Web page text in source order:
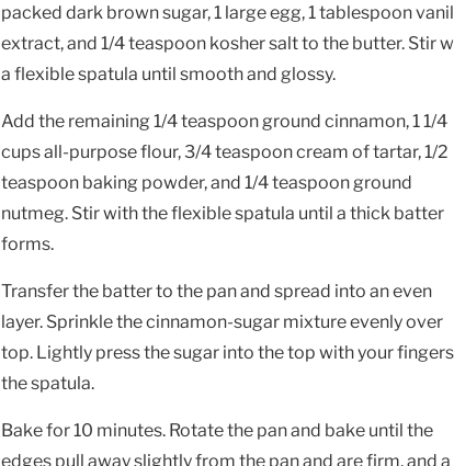
packed dark brown sugar, 1 large egg, 1 tablespoon
extract, and 1/4 teaspoon kosher salt to the butter. Stir
a flexible spatula until smooth and glossy.
Add the remaining 1/4 teaspoon ground cinnamon, 1 1/4
cups all-purpose flour, 3/4 teaspoon cream of tartar, 1/2
teaspoon baking powder, and 1/4 teaspoon ground
nutmeg. Stir with the flexible spatula until a thick batter
forms.
Transfer the batter to the pan and spread into an even
layer. Sprinkle the cinnamon-sugar mixture evenly over
top. Lightly press the sugar into the top with your
the spatula.
Bake for 10 minutes. Rotate the pan and bake until the
edges pull away slightly from the pan and are firm, and a